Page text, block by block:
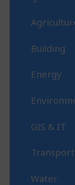
Building
Energy
GIS & IT
Transport
Water